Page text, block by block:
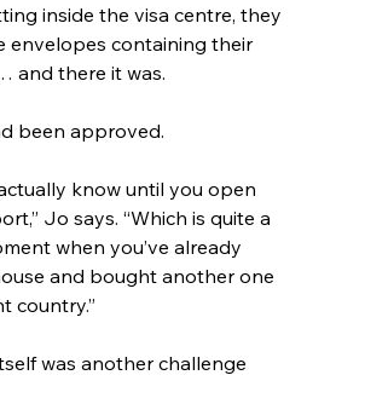
inside the visa centre, they
envelopes containing their
and there it was.
been approved.
actually know until you open
Jo says. “Which is quite a
when you’ve already
and bought another one
country.”
was another challenge